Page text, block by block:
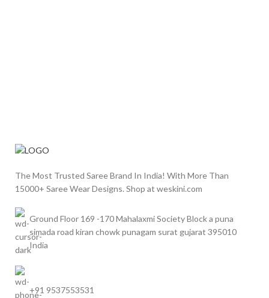
The Most Trusted Saree Brand In India! With More Than
15000+ Saree Wear Designs. Shop at weskini.com
Ground Floor 169 -170 Mahalaxmi Society Block a puna
simada road kiran chowk punagam surat gujarat 395010
India
+91 9537553531